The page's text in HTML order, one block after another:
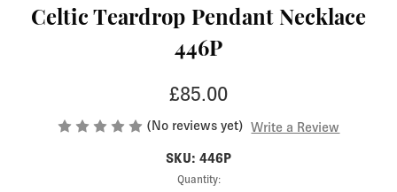
Celtic Teardrop Pendant Necklace
446P
£85.00
(No reviews yet) Write a Review
SKU: 446P
Quantity: